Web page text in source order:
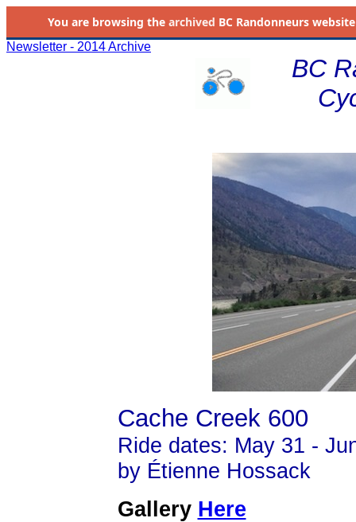
You are browsing the archived BC Randonneurs
Newsletter - 2014 Archive
BC
Cache Creek 600
Ride dates: May 31 -
by Étienne Hossack
Gallery Here